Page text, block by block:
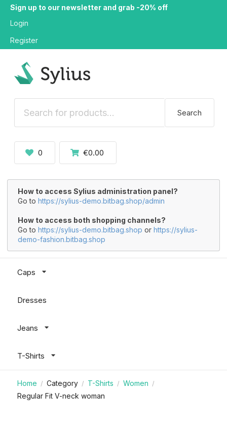
Sign up to our newsletter and grab -20% off
Login
Register
Search
0 €0.00
How to access Sylius administration panel?
Go to https://sylius-demo.bitbag.shop/admin
How to access both shopping channels?
Go to https://sylius-demo.bitbag.shop or https://sylius-
demo-fashion.bitbag.shop
Caps
Dresses
Jeans
T-Shirts
Home / Category / T-Shirts / Women /
Regular Fit V-neck woman